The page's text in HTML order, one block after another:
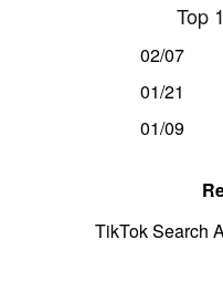
Top
02/07
01/21
01/09
TikTok Search